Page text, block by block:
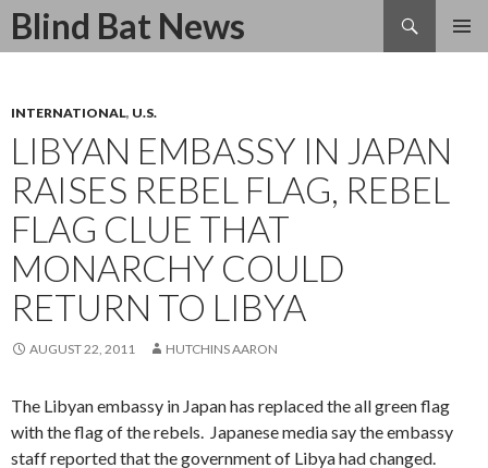
Blind Bat News
Search
SKIP
INTERNATIONAL, U.S.
LIBYAN EMBASSY IN JAPAN
RAISES REBEL FLAG, REBEL
FLAG CLUE THAT
MONARCHY COULD
RETURN TO LIBYA
AUGUST 22, 2011 HUTCHINS AARON
The Libyan embassy in Japan has replaced the all green flag
with the flag of the rebels. Japanese media say the embassy
staff reported that the government of Libya had changed.